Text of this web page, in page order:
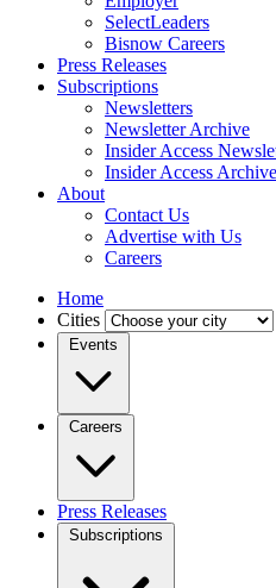
SelectLeaders
Bisnow Careers
Press Releases
Subscriptions
Newsletters
Newsletter Archive
Insider Access
Insider Access
About
Contact Us
Advertise with Us
Careers
Home
Cities
Events
Careers
Press Releases
Subscriptions